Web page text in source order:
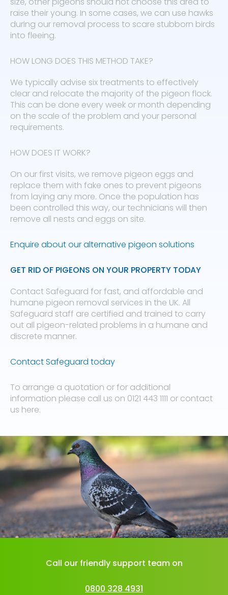
raise their young. In some cases, we can use hawks
during our removal process to scare stubborn birds
into fleeing.
HOW LONG DOES THIS METHOD TAKE?
We typically advise six treatments to effectively
clear and relocate the majority of the pigeon flock.
This can be done every week or month depending
on the scale of the problem and your personal
requirements.
HOW DOES IT WORK?
On our first visits, we remove pigeon eggs and
replace them with fake ones to prevent pigeons
from laying any more. Once the population has
been controlled this way, our technicians will then
remove all nests and eggs on site.
Enquire about our alternative pigeon solutions
GET RID OF PIGEONS ON YOUR PROPERTY TODAY
Contact Safeguard for fast, and affordable and
humane pigeon removal services in the UK. All
Safeguard staff are certified and trained to carry
out all pigeon-related problems in a humane and
discrete manner.
Contact Safeguard today
To arrange a quotation or for additional
information please call us on 0121 443 1111 or contact
us here.
Call our friendly support team on
0800 328 4931